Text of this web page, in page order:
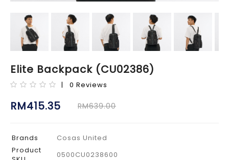
Elite Backpack (CU02386)
| 0 Reviews
RM415.35 RM639.00
Brands
Cosas United
Product
0500CU0238600